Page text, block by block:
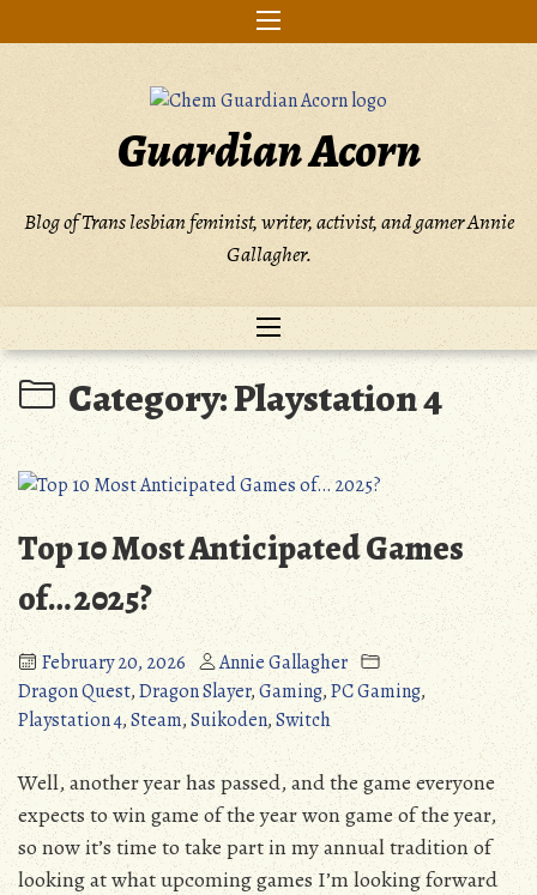
to
Guardian Acorn
Blog of Trans lesbian feminist, writer, activist, and gamer Annie
Gallagher.
Category:Playstation 4
Top 10 Most Anticipated Games
of… 2025?
February 20, 2026
Annie Gallagher
Dragon Quest,Dragon Slayer,Gaming,PC Gaming,
Playstation 4,Steam,Suikoden,Switch
Well, another year has passed, and the game everyone
expects to win game of the year won game of the year,
so now it’s time to take part in my annual tradition of
looking at what upcoming games I’m looking forward